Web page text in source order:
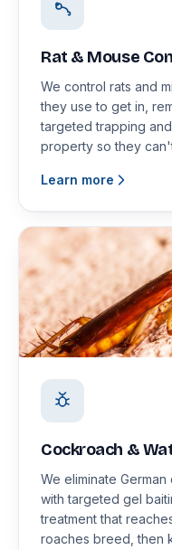
Rat & Mouse
We control rats and
they use to get in,
targeted trapping
property so they
Learn more
Cockroach &
We eliminate
with targeted gel
treatment that
roaches breed, then